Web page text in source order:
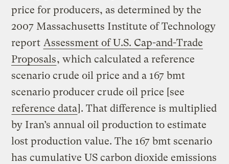
price for producers, as determined by the
2007 Massachusetts Institute of Technology
report Assessment of U.S. Cap-and-Trade
Proposals, which calculated a reference
scenario crude oil price and a 167 bmt
scenario producer crude oil price [see
reference data]. That difference is multiplied
by Iran’s annual oil production to estimate
lost production value. The 167 bmt scenario
has cumulative US carbon dioxide emissions